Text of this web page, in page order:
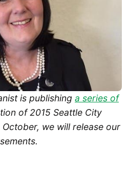
is publishing a series of
of 2015 Seattle City
we will release our